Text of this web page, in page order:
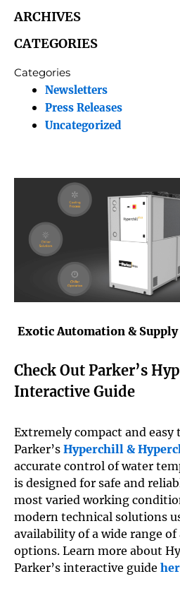
ARCHIVES
CATEGORIES
Categories
Newsletters
Press Releases
Uncategorized
Exotic Automation & Supply
Check Out Parker’s
Interactive Guide
Extremely compact and easy
Parker’s Hyperchill &
accurate control of water
is designed for safe and
most varied working
modern technical solutions
availability of a wide range of
options. Learn more about
Parker’s interactive guide